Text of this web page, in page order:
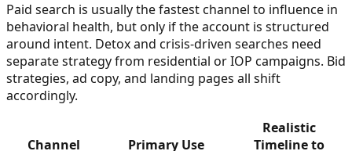
Paid search is usually the fastest channel to influence in
behavioral health, but only if the account is structured
around intent. Detox and crisis-driven searches need
separate strategy from residential or IOP campaigns. Bid
strategies, ad copy, and landing pages all shift
accordingly.
Channel Primary Use
Realistic
Timeline to